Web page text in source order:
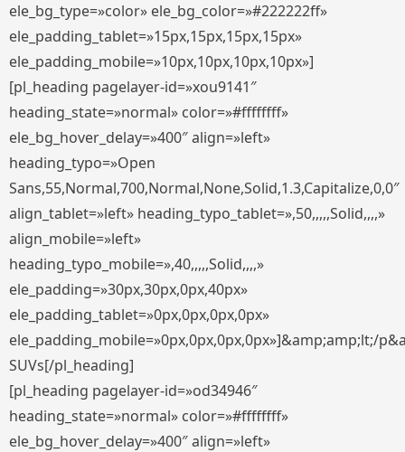
ele_bg_type=»color» ele_bg_color=»#222222ff»
ele_padding_tablet=»15px,15px,15px,15px»
ele_padding_mobile=»10px,10px,10px,10px»]
[pl_heading pagelayer-id=»xou9141″
heading_state=»normal» color=»#ffffffff»
ele_bg_hover_delay=»400″ align=»left»
heading_typo=»Open
Sans,55,Normal,700,Normal,None,Solid,1.3,Capitalize,0,0″
align_tablet=»left» heading_typo_tablet=»,50,,,,,Solid,,,,»
align_mobile=»left»
heading_typo_mobile=»,40,,,,,Solid,,,,»
ele_padding=»30px,30px,0px,40px»
ele_padding_tablet=»0px,0px,0px,0px»
ele_padding_mobile=»0px,0px,0px,0px»]&amp;amp;lt;/
SUVs[/pl_heading]
[pl_heading pagelayer-id=»od34946″
heading_state=»normal» color=»#ffffffff»
ele_bg_hover_delay=»400″ align=»left»